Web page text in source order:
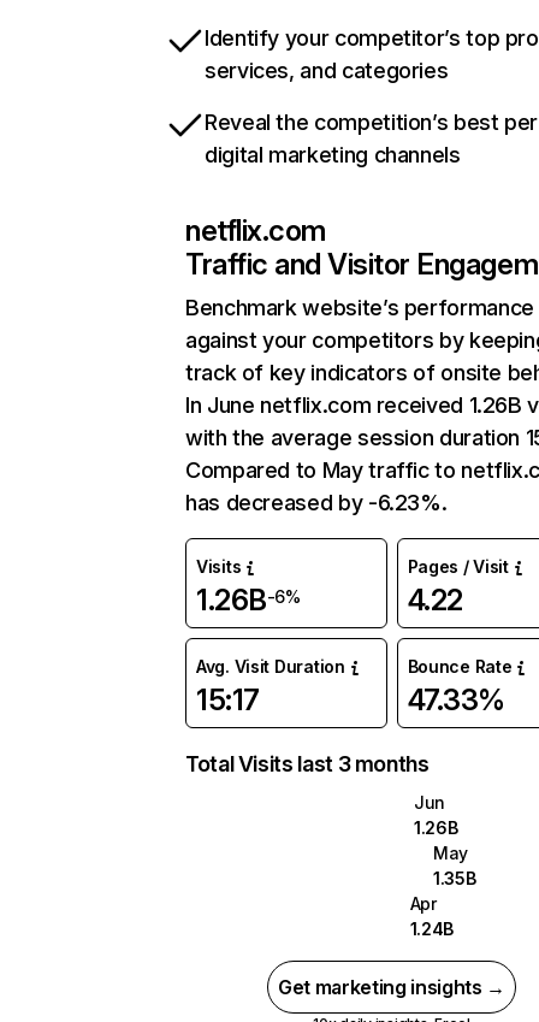
Identify your competitor’s top
services, and categories
Reveal the competition’s best
digital marketing channels
netflix.com
Traffic and Visitor
Benchmark website’s performance
against your competitors by
track of key indicators of onsite
In June netflix.com received 1.26B
with the average session duration
Compared to May traffic to
has decreased by -6.23%.
Visits
1.26B-6%
Pages / Visit
4.22
Avg. Visit Duration
15:17
Bounce Rate
47.33%
Total Visits last 3 months
Jun
1.26B
May
1.35B
Apr
1.24B
Get marketing insights →